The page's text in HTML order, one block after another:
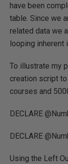
have been
table. Since we
related data we
looping inherent
To illustrate my
creation script
courses and
DECLARE
DECLARE
Using the Left